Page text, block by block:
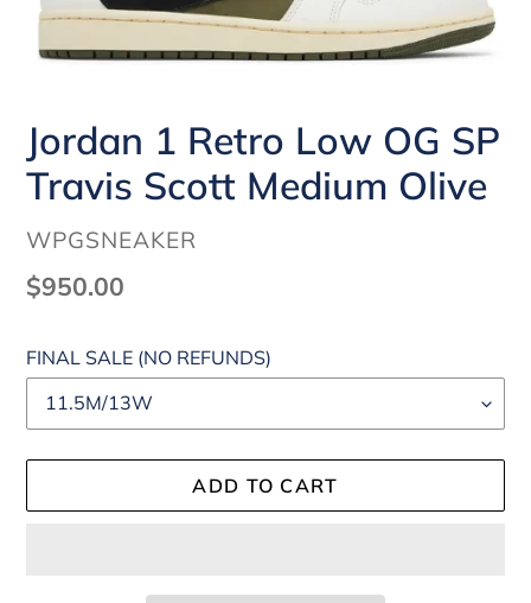
Jordan 1 Retro Low OG SP
Travis Scott Medium Olive
VENDOR
WPGSNEAKER
Regular
$950.00
FINAL SALE (NO REFUNDS)
ADD TO CART